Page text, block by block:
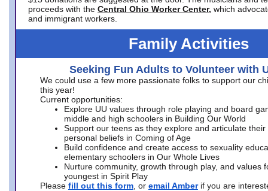
proceeds with the Central Ohio Worker Center, which
and immigrant workers.
Family Activities
Seeking Fun Adults to Volunteer with
We could use a few more passionate folks to support our
this year!
Current opportunities:
Explore UU values through role playing and board
middle and high schoolers in Building Our World
Support our teens as they explore and articulate their
personal beliefs in Coming of Age
Build confidence and create access to sexuality
elementary schoolers in Our Whole Lives
Nurture community, growth through play, and values
youngest in Spirit Play
Please fill out this form , or email Amber if you are